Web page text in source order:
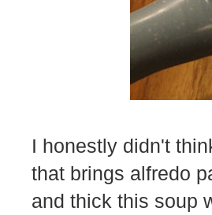
I honestly didn't
that brings alfredo
and thick this soup